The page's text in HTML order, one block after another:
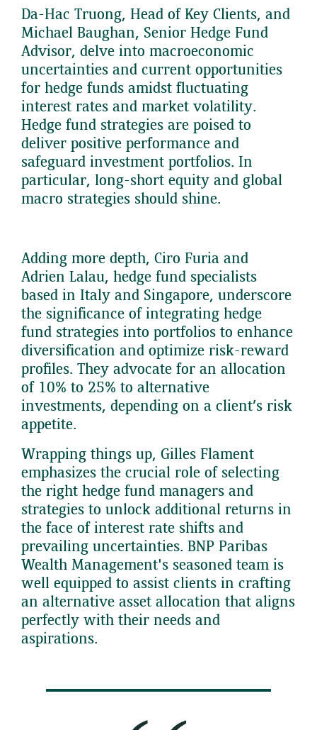
Da-Hac Truong, Head of Key Clients, and
Michael Baughan, Senior Hedge Fund
Advisor, delve into macroeconomic
uncertainties and current opportunities
for hedge funds amidst fluctuating
interest rates and market volatility.
Hedge fund strategies are poised to
deliver positive performance and
safeguard investment portfolios. In
particular, long-short equity and global
macro strategies should shine.
Adding more depth, Ciro Furia and
Adrien Lalau, hedge fund specialists
based in Italy and Singapore, underscore
the significance of integrating hedge
fund strategies into portfolios to enhance
diversification and optimize risk-reward
profiles. They advocate for an allocation
of 10% to 25% to alternative
investments, depending on a client’s risk
appetite.
Wrapping things up, Gilles Flament
emphasizes the crucial role of selecting
the right hedge fund managers and
strategies to unlock additional returns in
the face of interest rate shifts and
prevailing uncertainties. BNP Paribas
Wealth Management's seasoned team is
well equipped to assist clients in crafting
an alternative asset allocation that aligns
perfectly with their needs and
aspirations.